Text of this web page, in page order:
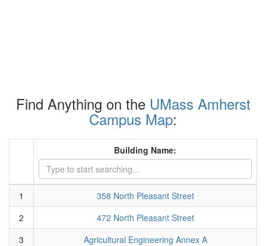
Find Anything on the UMass Amherst
Campus Map:
Building Name:
1
358 North Pleasant Street
2
472 North Pleasant Street
3
Agricultural Engineering Annex A